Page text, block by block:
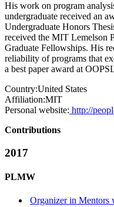
His work on program
undergraduate received an
Undergraduate Honors
received the MIT Lemelson
Graduate Fellowships. His
reliability of programs that
a best paper award at
Country:United States
Affiliation:MIT
Personal website: http://
Contributions
2017
PLMW
Organizer in